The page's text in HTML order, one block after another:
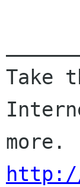
Take
http://